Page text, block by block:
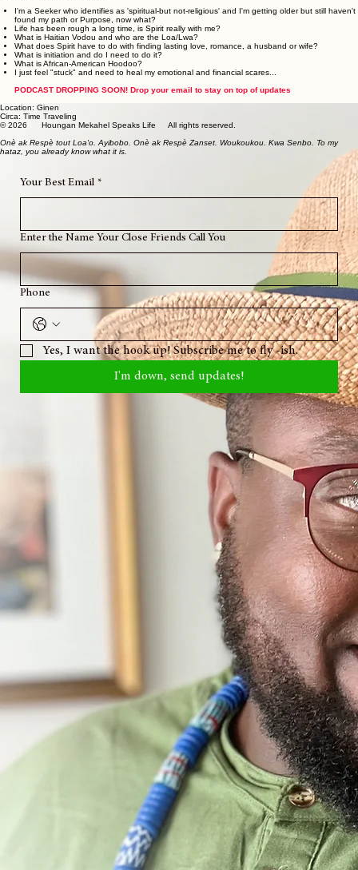
Speaks Life
uses the wisdom of Hoodoo and Haitian Vodou to help folks navigate what it
means to live life to-the-fullest, on purpose, and for our Purpose.
EveryThursdaywe’ll explore prayer, health, wealth, love, grief, careers, family, initiation,
the Ancestors and beyond...
I'm a Seeker who identifies as 'spiritual-but not-religious' and I'm getting older but still haven't
found my path or Purpose, now what?
Life has been rough a long time, is Spirit really with me?
What is Haitian Vodou and who are the Loa/Lwa?
What does Spirit have to do with finding lasting love, romance, a husband or wife?
What is initiation and do I need to do it?
What is African-American Hoodoo?
I just feel "stuck" and need to heal my emotional and financial scares...
PODCAST DROPPING SOON! Drop your email to stay on top of updates
Location: Ginen
Onè ak Respè tout Loa'o. Ayibobo. Onè ak Respè Zanset. Woukoukou. Kwa Senbo. To my
hataz, you already know what it is.
Your Best Email *
Enter the Name Your Close Friends Call You
Phone
Yes, I want the hook up! Subscribe me to fly -ish.
I'm down, send updates!